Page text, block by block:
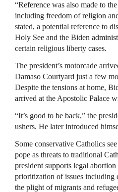
“Reference was also made to
including freedom of religion
stated, a potential reference to
Holy See and the Biden
certain religious liberty cases.
The president’s motorcade
Damaso Courtyard just a few
Despite the tensions at home,
arrived at the Apostolic Palace
“It’s good to be back,” the
ushers. He later introduced
Some conservative Catholics
pope as threats to traditional
president supports legal
prioritization of issues including
the plight of migrants and